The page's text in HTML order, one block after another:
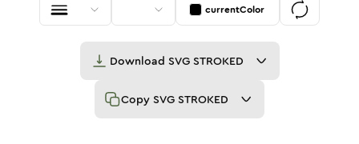
currentColor
Download SVG STROKED
Copy SVG STROKED